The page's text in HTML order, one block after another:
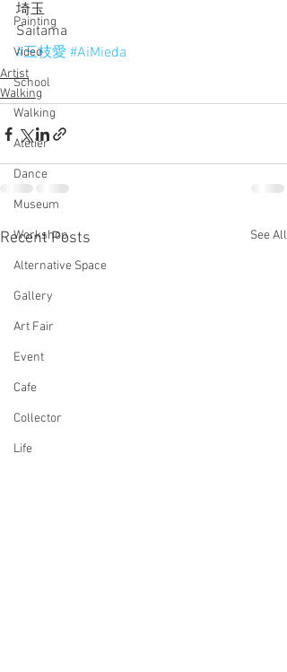
Painting
Video
School
Walking
Atelier
Dance
Museum
Workshop
Alternative Space
Gallery
Art Fair
Event
Cafe
Collector
Life
埼玉
Saitama
#三枝愛 #AiMieda
Artist
Walking
Recent Posts See All